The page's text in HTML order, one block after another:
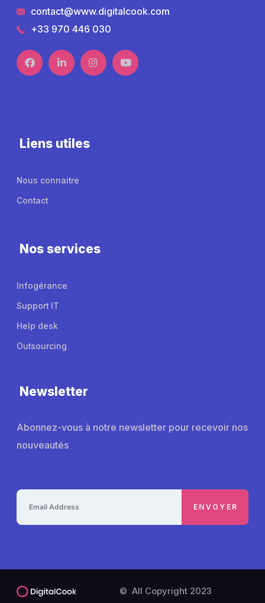
contact@www.digitalcook.com
+33 970 446 030
Liens utiles
Nous connaitre
Contact
Nos services
Infogérance
Support IT
Help desk
Outsourcing
Newsletter
Abonnez-vous à notre newsletter pour recevoir nos
nouveautés
© All Copyright 2023